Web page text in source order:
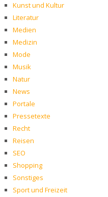
Kunst und Kultur
Literatur
Medien
Medizin
Mode
Musik
Natur
News
Portale
Pressetexte
Recht
Reisen
SEO
Shopping
Sonstiges
Sport und Freizeit